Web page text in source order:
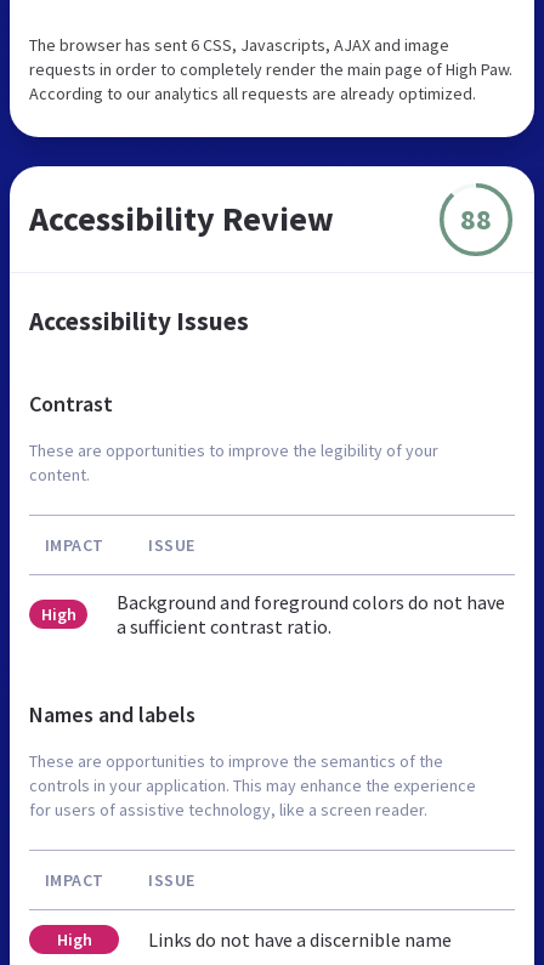
The browser has sent 6 CSS, Javascripts, AJAX and image
requests in order to completely render the main page of High Paw.
According to our analytics all requests are already optimized.
Accessibility Review 88
Accessibility Issues
Contrast
These are opportunities to improve the legibility of your
content.
IMPACT ISSUE
High
Background and foreground colors do not have
a sufficient contrast ratio.
Names and labels
These are opportunities to improve the semantics of the
controls in your application. This may enhance the experience
for users of assistive technology, like a screen reader.
IMPACT ISSUE
High Links do not have a discernible name